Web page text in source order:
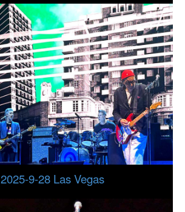
2025-9-28 Las Vegas